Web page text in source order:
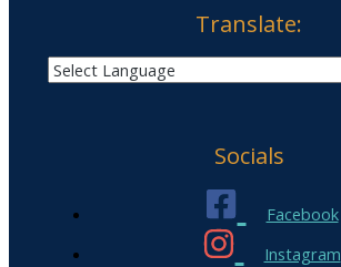
Translate:
Socials
Facebook
Instagram